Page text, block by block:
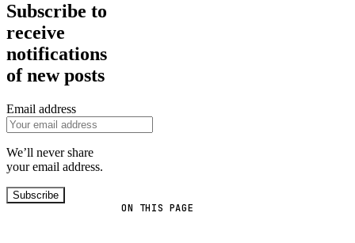
ON THIS PAGE
Subscribe to
receive
notifications
of new posts
Email address
We’ll never share
your email address.
Subscribe